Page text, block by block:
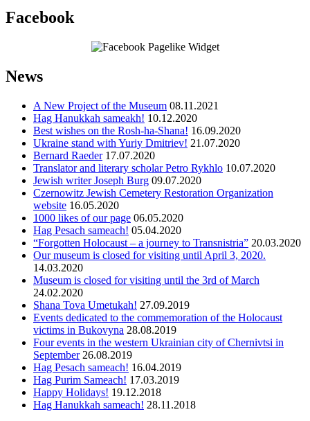
Facebook
News
A New Project of the Museum 08.11.2021
Hag Hanukkah sameakh! 10.12.2020
Best wishes on the Rosh-ha-Shana! 16.09.2020
Ukraine stand with Yuriy Dmitriev! 21.07.2020
Bernard Raeder 17.07.2020
Translator and literary scholar Petro Rykhlo 10.07.2020
Jewish writer Joseph Burg 09.07.2020
Czernowitz Jewish Cemetery Restoration Organization
website 16.05.2020
1000 likes of our page 06.05.2020
Hag Pesach sameach! 05.04.2020
“Forgotten Holocaust – a journey to Transnistria” 20.03.2020
Оur museum is closed for visiting until April 3, 2020.
14.03.2020
Museum is closed for visiting until the 3rd of March
24.02.2020
Shana Tova Umetukah! 27.09.2019
Events dedicated to the commemoration of the Holocaust
victims in Bukovyna 28.08.2019
Four events in the western Ukrainian city of Chernivtsi in
September 26.08.2019
Hag Pesach sameach! 16.04.2019
Hag Purim Sameach! 17.03.2019
Happy Holidays! 19.12.2018
Hag Hanukkah sameach! 28.11.2018